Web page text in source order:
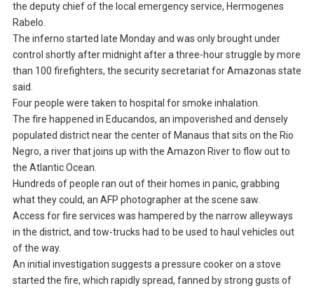
the deputy chief of the local emergency service, Hermogenes
Rabelo.
The inferno started late Monday and was only brought under
control shortly after midnight after a three-hour struggle by more
than 100 firefighters, the security secretariat for Amazonas state
said.
Four people were taken to hospital for smoke inhalation.
The fire happened in Educandos, an impoverished and densely
populated district near the center of Manaus that sits on the Rio
Negro, a river that joins up with the Amazon River to flow out to
the Atlantic Ocean.
Hundreds of people ran out of their homes in panic, grabbing
what they could, an AFP photographer at the scene saw.
Access for fire services was hampered by the narrow alleyways
in the district, and tow-trucks had to be used to haul vehicles out
of the way.
An initial investigation suggests a pressure cooker on a stove
started the fire, which rapidly spread, fanned by strong gusts of